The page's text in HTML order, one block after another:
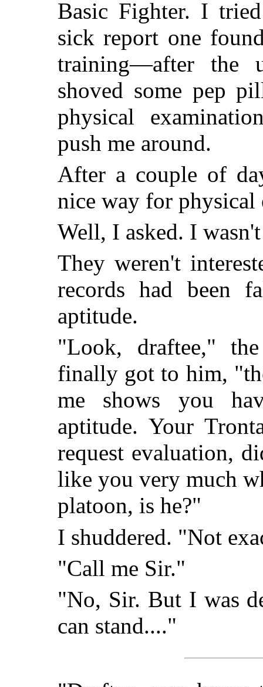
Basic Fighter. I
sick report one
training—after the
shoved some pep
physical
push me around.
After a couple of
nice way for physical
Well, I asked. I
They weren't
records had been
aptitude.
"Look, draftee,"
finally got to him,
me shows you
aptitude. Your
request evaluation,
like you very much
platoon, is he?"
I shuddered. "Not
"Call me Sir."
"No, Sir. But I was
can stand...."